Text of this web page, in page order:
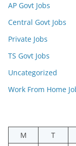
AP Govt Jobs
Central Govt Jobs
Private Jobs
TS Govt Jobs
Uncategorized
Work From Home
M
T